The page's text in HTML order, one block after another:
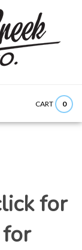
CART 0
for
for